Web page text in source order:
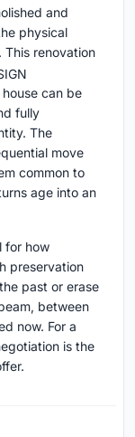
and
physical
renovation
can be
fully
The
move
common to
age into an
for how
preservation
past or erase
between
now. For a
is the